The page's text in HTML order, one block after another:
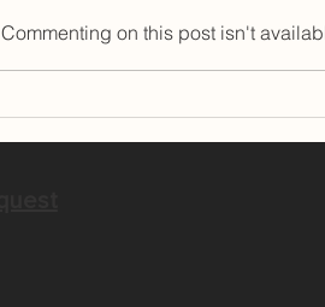
Commenting on this post isn't